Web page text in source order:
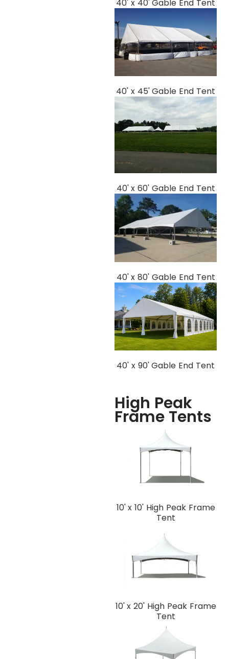
40' x 40' Gable End Tent
40' x 45' Gable End Tent
40' x 60' Gable End Tent
40' x 80' Gable End Tent
40' x 90' Gable End Tent
High Peak
Frame Tents
10' x 10' High Peak Frame
Tent
10' x 20' High Peak Frame
Tent